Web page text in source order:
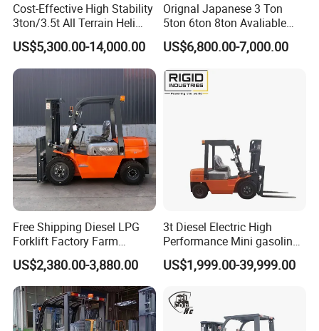
Cost-Effective High Stability
3ton/3.5t All Terrain Heli
Electric Forklift for Light
Industry
US$5,300.00-14,000.00
Orignal Japanese 3 Ton
5ton 6ton 8ton Avaliable
Fdzn30 Used Toyota Forklift
Diesel/LPG/Gasoline
US$6,800.00-7,000.00
Free Shipping Diesel LPG
Forklift Factory Farm
Warehouse Forklifts Truck
CE China New Terrain
Forklift with Side Shift
US$2,380.00-3,880.00
3t Diesel Electric High
Performance Mini gasoline
electric stacker Forklift
US$1,999.00-39,999.00